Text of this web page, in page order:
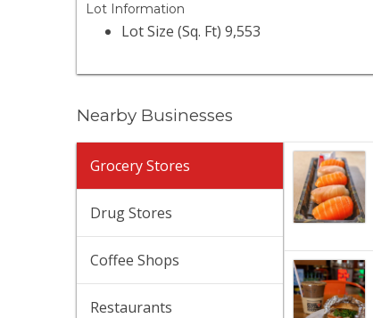
Lot Information
Lot Size (Sq. Ft) 9,553
Nearby Businesses
Grocery Stores
Drug Stores
Coffee Shops
Restaurants